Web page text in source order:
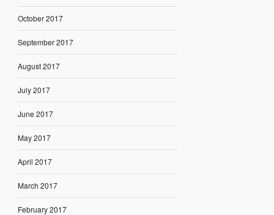
October 2017
September 2017
August 2017
July 2017
June 2017
May 2017
April 2017
March 2017
February 2017